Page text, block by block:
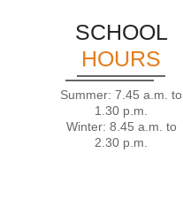
SCHOOL
HOURS
Summer: 7.45 a.m. to
1.30 p.m.
Winter: 8.45 a.m. to
2.30 p.m.